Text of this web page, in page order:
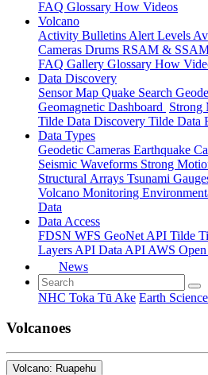
FAQ Glossary How Videos
Volcano
Activity Bulletins Alert Levels
Cameras Drums RSAM &
FAQ Gallery Glossary How
Data Discovery
Sensor Map Quake Search
Geomagnetic Dashboard Strong
Tilde Data Discovery Tilde Data
Data Types
Geodetic Cameras Earthquake
Seismic Waveforms Strong
Structural Arrays Tsunami
Volcano Monitoring
Data
Data Access
FDSN WFS GeoNet API Tilde
Layers API Data API AWS Open
News
NHC Toka Tū Ake Earth
Volcanoes
Volcano: Ruapehu